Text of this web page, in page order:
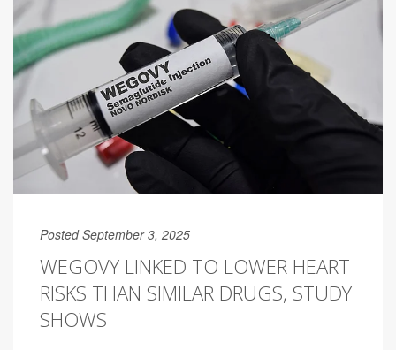
Posted September 3, 2025
WEGOVY LINKED TO LOWER HEART
RISKS THAN SIMILAR DRUGS, STUDY
SHOWS